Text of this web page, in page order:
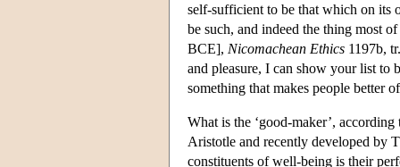
self-sufficient to be that which on its
be such, and indeed the thing most
BCE], Nicomachean Ethics 1197b,
and pleasure, I can show your list to
something that makes people better
What is the ‘good-maker’,
Aristotle and recently developed by
constituents of well-being is their